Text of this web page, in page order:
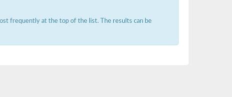
frequently at the top of the list. The results can be